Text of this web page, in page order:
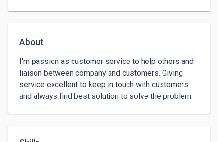
About
I'm passion as customer service to help others and
liaison between company and customers. Giving
service excellent to keep in touch with customers
and always find best solution to solve the problem.